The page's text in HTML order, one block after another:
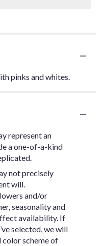
pinks and whites.
represent an
a one-of-a-kind
not precisely
will.
and/or
seasonality and
availability. If
selected, we will
color scheme of